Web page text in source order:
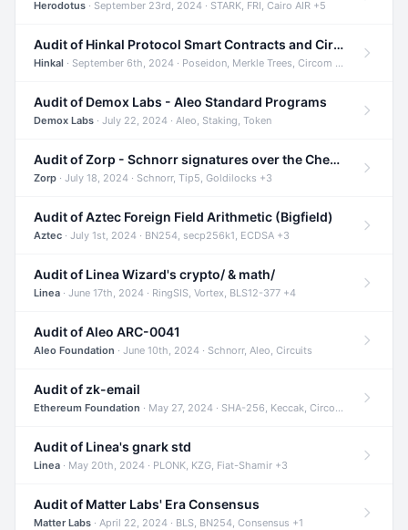
Herodotus · September 23rd, 2024 · STARK, FRI, Cairo AIR +5
Audit of Hinkal Protocol Smart Contracts and Circom Circuits
Hinkal · September 6th, 2024 · Poseidon, Merkle Trees, Circom +1
Audit of Demox Labs - Aleo Standard Programs
Demox Labs · July 22, 2024 · Aleo, Staking, Token
Audit of Zorp - Schnorr signatures over the Cheetah curve and Tip5 hash function
Zorp · July 18, 2024 · Schnorr, Tip5, Goldilocks +3
Audit of Aztec Foreign Field Arithmetic (Bigfield)
Aztec · July 1st, 2024 · BN254, secp256k1, ECDSA +3
Audit of Linea Wizard's crypto/ & math/
Linea · June 17th, 2024 · RingSIS, Vortex, BLS12-377 +4
Audit of Aleo ARC-0041
Aleo Foundation · June 10th, 2024 · Schnorr, Aleo, Circuits
Audit of zk-email
Ethereum Foundation · May 27, 2024 · SHA-256, Keccak, Circom +3
Audit of Linea's gnark std
Linea · May 20th, 2024 · PLONK, KZG, Fiat-Shamir +3
Audit of Matter Labs' Era Consensus
Matter Labs · April 22, 2024 · BLS, BN254, Consensus +1